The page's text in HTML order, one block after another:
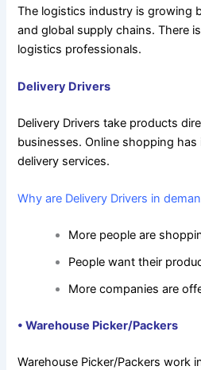
The logistics industry is growing
and global supply chains. There
logistics professionals.
Delivery Drivers
Delivery Drivers take products
businesses. Online shopping
delivery services.
Why are Delivery Drivers in
More people are
People want their
More companies are
•Warehouse Picker/Packers
Warehouse Picker/Packers work